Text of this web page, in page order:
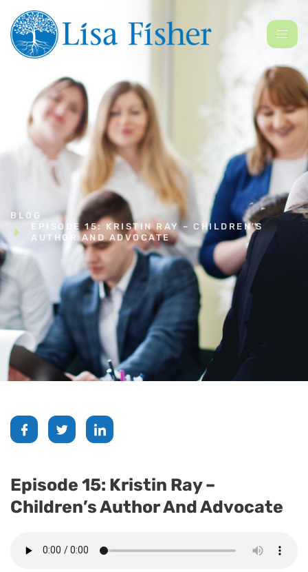
BLOG
EPISODE 15: KRISTIN RAY – CHILDREN’S
AUTHOR AND ADVOCATE
Episode 15: Kristin Ray –
Children’s Author And Advocate